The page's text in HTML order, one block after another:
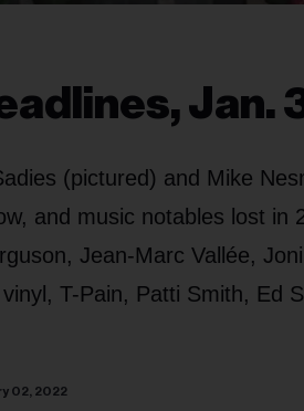
Jan.
(pictured) and Mike
and music notables lost
Jean-Marc Vallée,
T-Pain, Patti Smith, Ed
02, 2022